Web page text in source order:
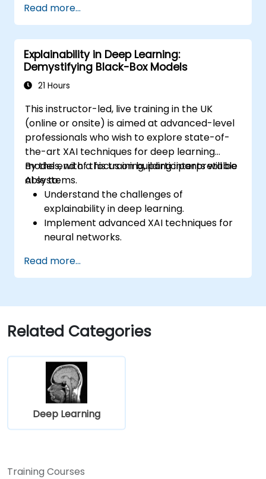
production environment / architecture
tasks and configuration
be able to assess code quality, perform
debugging, monitoring
be able to implement advanced
production like training models, building
Read more...
Explainability in Deep Learning:
Demystifying Black-Box Models
21 Hours
This instructor-led, live training in the UK
(online or onsite) is aimed at advanced-level
professionals who wish to explore state-of-
the-art XAI techniques for deep learning
models, with a focus on building interpretable
AI systems.
By the end of this training, participants will be
able to:
Understand the challenges of
explainability in deep learning.
Implement advanced XAI techniques for
neural networks.
learning models.
Evaluate the trade-offs between
Read more...
Related Categories
Deep Learning
Training Courses